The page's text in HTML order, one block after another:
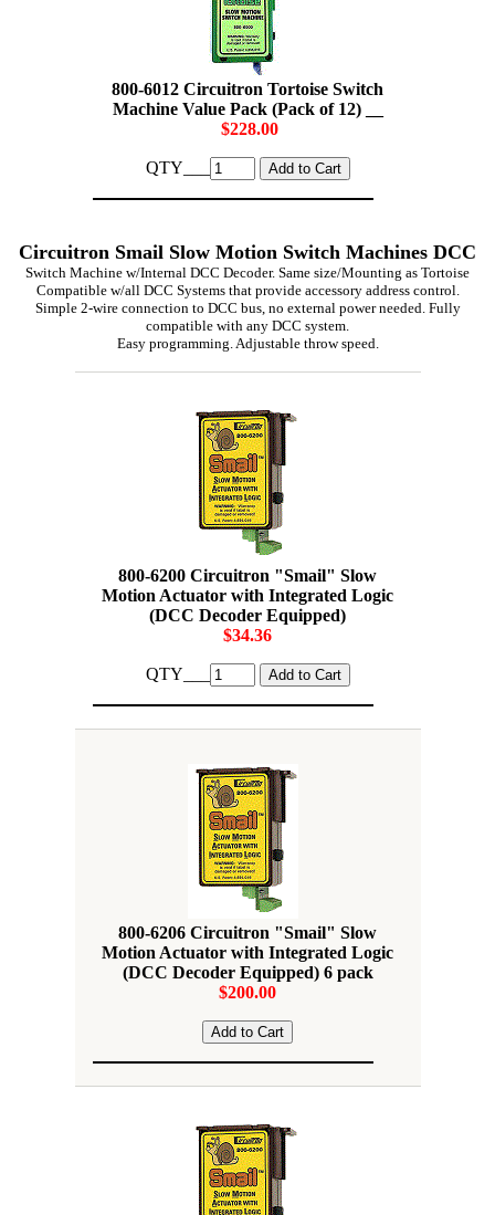
800-6012 Circuitron Tortoise Switch
Machine Value Pack (Pack of 12) __
$228.00
QTY___
Circuitron Smail Slow Motion Switch Machines DCC
Switch Machine w/Internal DCC Decoder. Same size/Mounting as Tortoise
Compatible w/all DCC Systems that provide accessory address control.
Simple 2-wire connection to DCC bus, no external power needed. Fully
compatible with any DCC system.
Easy programming. Adjustable throw speed.
800-6200 Circuitron "Smail" Slow
Motion Actuator with Integrated Logic
(DCC Decoder Equipped)
$34.36
QTY___
800-6206 Circuitron "Smail" Slow
Motion Actuator with Integrated Logic
(DCC Decoder Equipped) 6 pack
$200.00